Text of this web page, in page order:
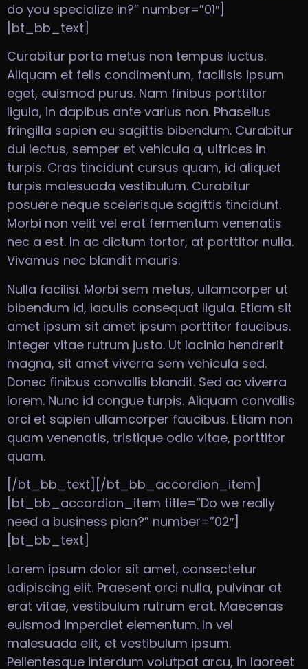
do you specialize in?” number=”01″]
[bt_bb_text]
Curabitur porta metus non tempus luctus.
Aliquam et felis condimentum, facilisis ipsum
eget, euismod purus. Nam finibus porttitor
ligula, in dapibus ante varius non. Phasellus
fringilla sapien eu sagittis bibendum. Curabitur
dui lectus, semper et vehicula a, ultrices in
turpis. Cras tincidunt cursus quam, id aliquet
turpis malesuada vestibulum. Curabitur
posuere neque scelerisque sagittis tincidunt.
Morbi non velit vel erat fermentum venenatis
nec a est. In ac dictum tortor, at porttitor nulla.
Vivamus nec blandit mauris.
Nulla facilisi. Morbi sem metus, ullamcorper ut
bibendum id, iaculis consequat ligula. Etiam sit
amet ipsum sit amet ipsum porttitor faucibus.
Integer vitae rutrum justo. Ut lacinia hendrerit
magna, sit amet viverra sem vehicula sed.
Donec finibus convallis blandit. Sed ac viverra
lorem. Nunc id congue turpis. Aliquam convallis
orci et sapien ullamcorper faucibus. Etiam non
quam venenatis, tristique odio vitae, porttitor
quam.
[/bt_bb_text][/bt_bb_accordion_item]
[bt_bb_accordion_item title=”Do we really
need a business plan?” number=”02″]
[bt_bb_text]
Lorem ipsum dolor sit amet, consectetur
adipiscing elit. Praesent orci nulla, pulvinar at
erat vitae, vestibulum rutrum erat. Maecenas
euismod imperdiet elementum. In vel
malesuada elit, et vestibulum ipsum.
Pellentesque interdum volutpat arcu, in laoreet